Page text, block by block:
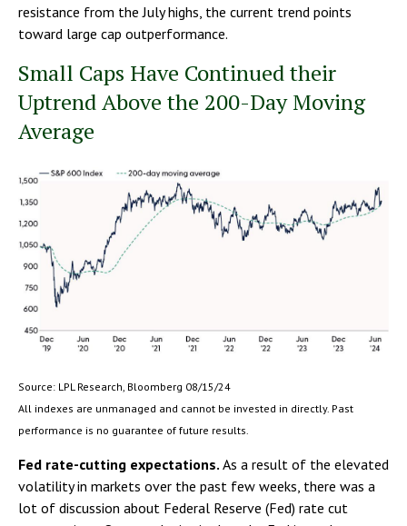
resistance from the July highs, the current trend points
toward large cap outperformance.
Small Caps Have Continued their
Uptrend Above the 200-Day Moving
Average
Source: LPL Research, Bloomberg 08/15/24
All indexes are unmanaged and cannot be invested in directly. Past
performance is no guarantee of future results.
Fed rate-cutting expectations. As a result of the elevated
volatility in markets over the past few weeks, there was a
lot of discussion about Federal Reserve (Fed) rate cut